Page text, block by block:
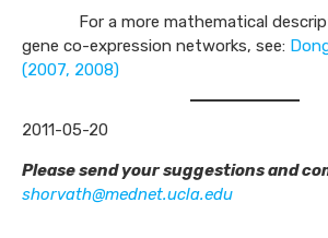
For a more mathematical
gene co-expression networks, see:
(2007, 2008)
2011-05-20
Please send your suggestions and
shorvath@mednet.ucla.edu